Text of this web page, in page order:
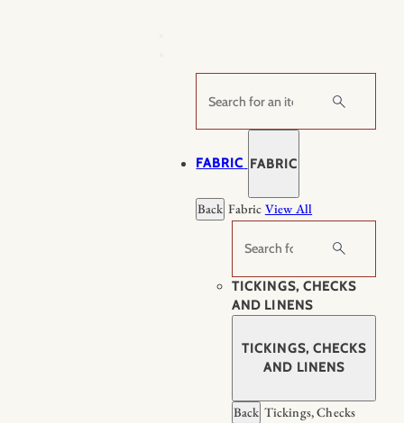
Search
FABRIC FABRIC
Back Fabric View All
Search
TICKINGS, CHECKS
AND LINENS
TICKINGS, CHECKS
AND LINENS
Back Tickings, Checks